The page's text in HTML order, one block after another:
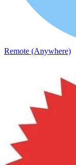
Remote (Anywhere)